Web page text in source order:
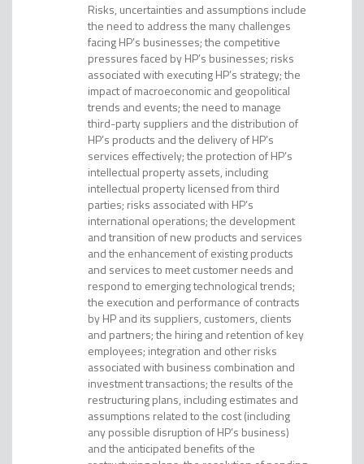
Risks, uncertainties and assumptions include
the need to address the many challenges
facing HP’s businesses; the competitive
pressures faced by HP’s businesses; risks
associated with executing HP’s strategy; the
impact of macroeconomic and geopolitical
trends and events; the need to manage
third-party suppliers and the distribution of
HP’s products and the delivery of HP’s
services effectively; the protection of HP’s
intellectual property assets, including
intellectual property licensed from third
parties; risks associated with HP’s
international operations; the development
and transition of new products and services
and the enhancement of existing products
and services to meet customer needs and
respond to emerging technological trends;
the execution and performance of contracts
by HP and its suppliers, customers, clients
and partners; the hiring and retention of key
employees; integration and other risks
associated with business combination and
investment transactions; the results of the
restructuring plans, including estimates and
assumptions related to the cost (including
any possible disruption of HP’s business)
and the anticipated benefits of the